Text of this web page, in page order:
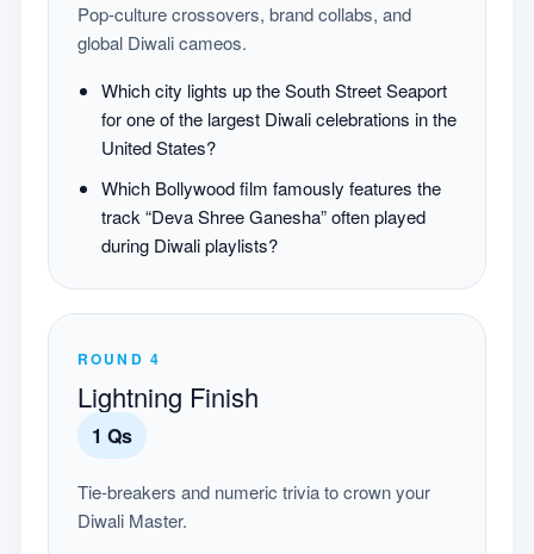
Pop-culture crossovers, brand collabs, and
global Diwali cameos.
Which city lights up the South Street Seaport
for one of the largest Diwali celebrations in the
United States?
Which Bollywood film famously features the
track “Deva Shree Ganesha” often played
during Diwali playlists?
ROUND 4
Lightning Finish
1 Qs
Tie-breakers and numeric trivia to crown your
Diwali Master.